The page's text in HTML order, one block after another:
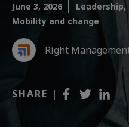
June 3, 2026 Leadership,
Mobility and change
Right
SHARE |